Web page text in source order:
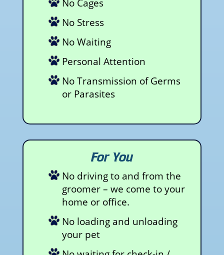
No Stress
No Waiting
Personal Attention
No Transmission of Germs
or Parasites
For You
No driving to and from the
groomer – we come to your
home or office.
No loading and unloading
your pet